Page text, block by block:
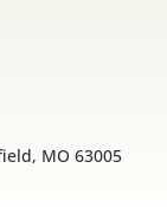
MO 63005